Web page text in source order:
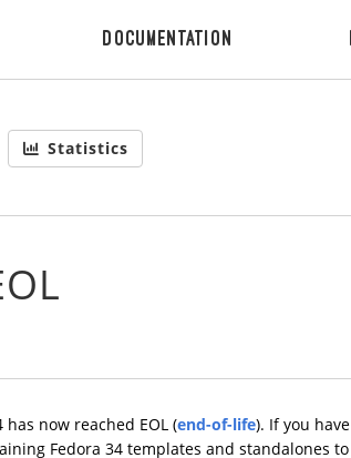
Documentation
Statistics
has now reached EOL (end-of-life). If you have
Fedora 34 templates and standalones to